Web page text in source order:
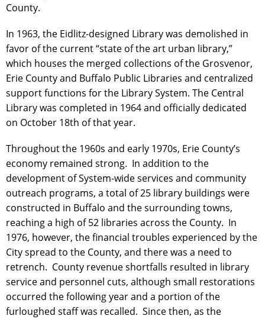
County.
In 1963, the Eidlitz-designed Library was demolished in
favor of the current “state of the art urban library,”
which houses the merged collections of the Grosvenor,
Erie County and Buffalo Public Libraries and centralized
support functions for the Library System. The Central
Library was completed in 1964 and officially dedicated
on October 18th of that year.
Throughout the 1960s and early 1970s, Erie County’s
economy remained strong. In addition to the
development of System-wide services and community
outreach programs, a total of 25 library buildings were
constructed in Buffalo and the surrounding towns,
reaching a high of 52 libraries across the County. In
1976, however, the financial troubles experienced by the
City spread to the County, and there was a need to
retrench. County revenue shortfalls resulted in library
service and personnel cuts, although small restorations
occurred the following year and a portion of the
furloughed staff was recalled. Since then, as the